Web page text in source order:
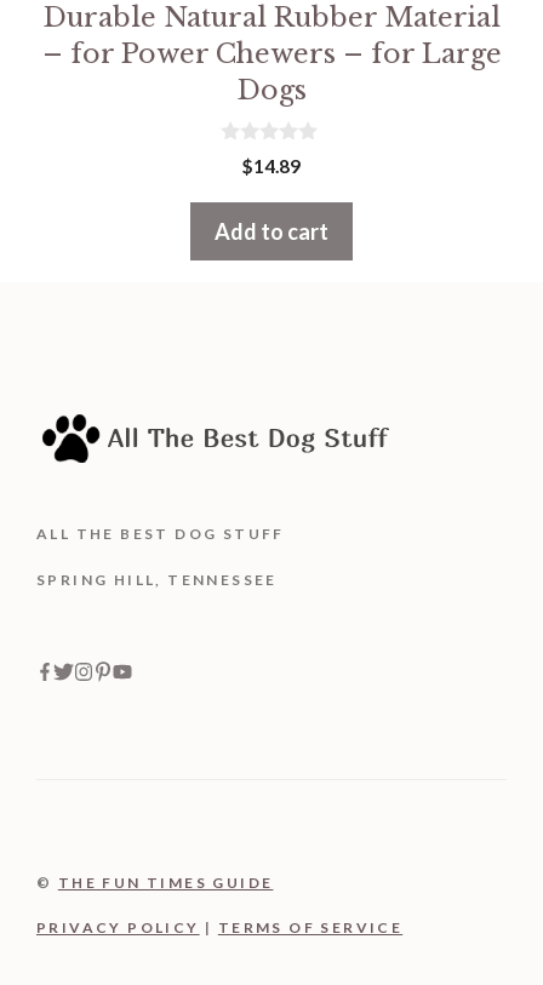
Durable Natural Rubber Material
– for Power Chewers – for Large
Dogs
o
$14.89
Add to cart
ALL THE BEST DOG STUFF
SPRING HILL, TENNESSEE
© THE FUN TIMES GUIDE
PRIVACY POLICY | TERMS OF SERVICE